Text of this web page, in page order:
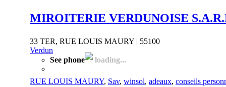
MIROITERIE VERDUNOISE
33 TER, RUE LOUIS MAURY | 55100
Verdun
See phone
loading...
RUE LOUIS MAURY, Sav, winsol, adeaux, conseils